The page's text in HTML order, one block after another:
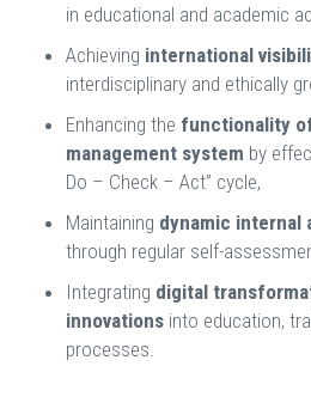
in educational and academic
Achieving international
interdisciplinary and ethically
Enhancing the functionality
management system by
Do – Check – Act” cycle,
Maintaining dynamic internal
through regular self-
Integrating digital
innovations into education,
processes.